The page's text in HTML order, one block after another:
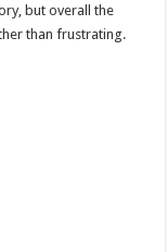
but overall the
than frustrating.